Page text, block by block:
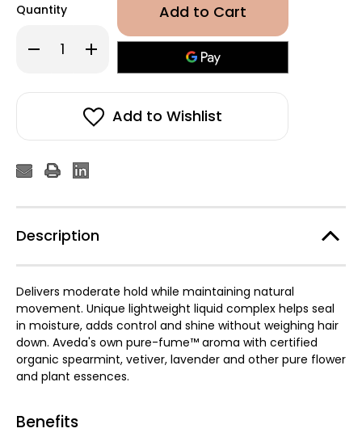
Quantity
Decrease
Quantity
Men
Formance™
200ml
Increase
Quantity
Aveda
Men
Formance™
Liquid
200ml
Add to Wishlist
Description
Delivers moderate hold while maintaining natural
movement. Unique lightweight liquid complex helps seal
in moisture, adds control and shine without weighing hair
down. Aveda's own pure-fume™ aroma with certified
organic spearmint, vetiver, lavender and other pure flower
and plant essences.
Benefits